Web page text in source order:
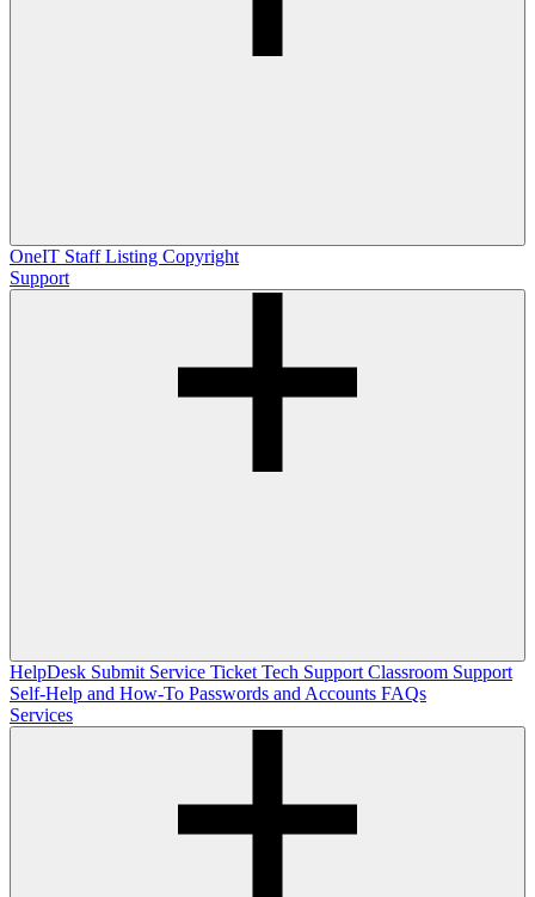
OneIT Staff Listing Copyright
Support
HelpDesk Submit Service Ticket Tech Support Classroom Support
Self-Help and How-To Passwords and Accounts FAQs
Services